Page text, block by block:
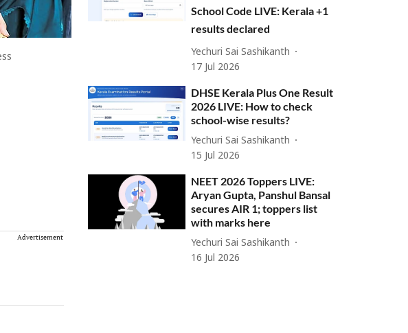
Advertisement
School Code LIVE: Kerala +1
results declared
Yechuri Sai Sashikanth
17 Jul 2026
DHSE Kerala Plus One Result
2026 LIVE: How to check
school-wise results?
Yechuri Sai Sashikanth
15 Jul 2026
NEET 2026 Toppers LIVE:
Aryan Gupta, Panshul Bansal
secures AIR 1; toppers list
with marks here
Yechuri Sai Sashikanth
16 Jul 2026